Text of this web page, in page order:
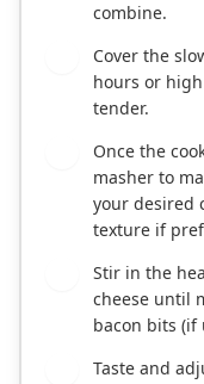
combine.
Cover the
hours or
tender.
Once the
masher to
your desired
texture if
Stir in the
cheese until
bacon bits (if
Taste and